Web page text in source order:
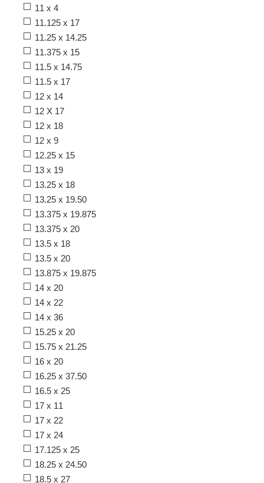
11 x 4
11.125 x 17
11.25 x 14.25
11.375 x 15
11.5 x 14.75
11.5 x 17
12 x 14
12 X 17
12 x 18
12 x 9
12.25 x 15
13 x 19
13.25 x 18
13.25 x 19.50
13.375 x 19.875
13.375 x 20
13.5 x 18
13.5 x 20
13.875 x 19.875
14 x 20
14 x 22
14 x 36
15.25 x 20
15.75 x 21.25
16 x 20
16.25 x 37.50
16.5 x 25
17 x 11
17 x 22
17 x 24
17.125 x 25
18.25 x 24.50
18.5 x 27